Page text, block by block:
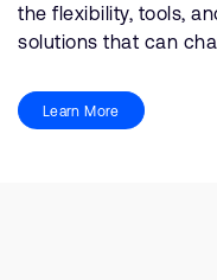
the flexibility, tools,
solutions that can
Learn More